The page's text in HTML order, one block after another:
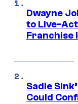
Dwayne
to Live-
Franchise
Sadie
Could